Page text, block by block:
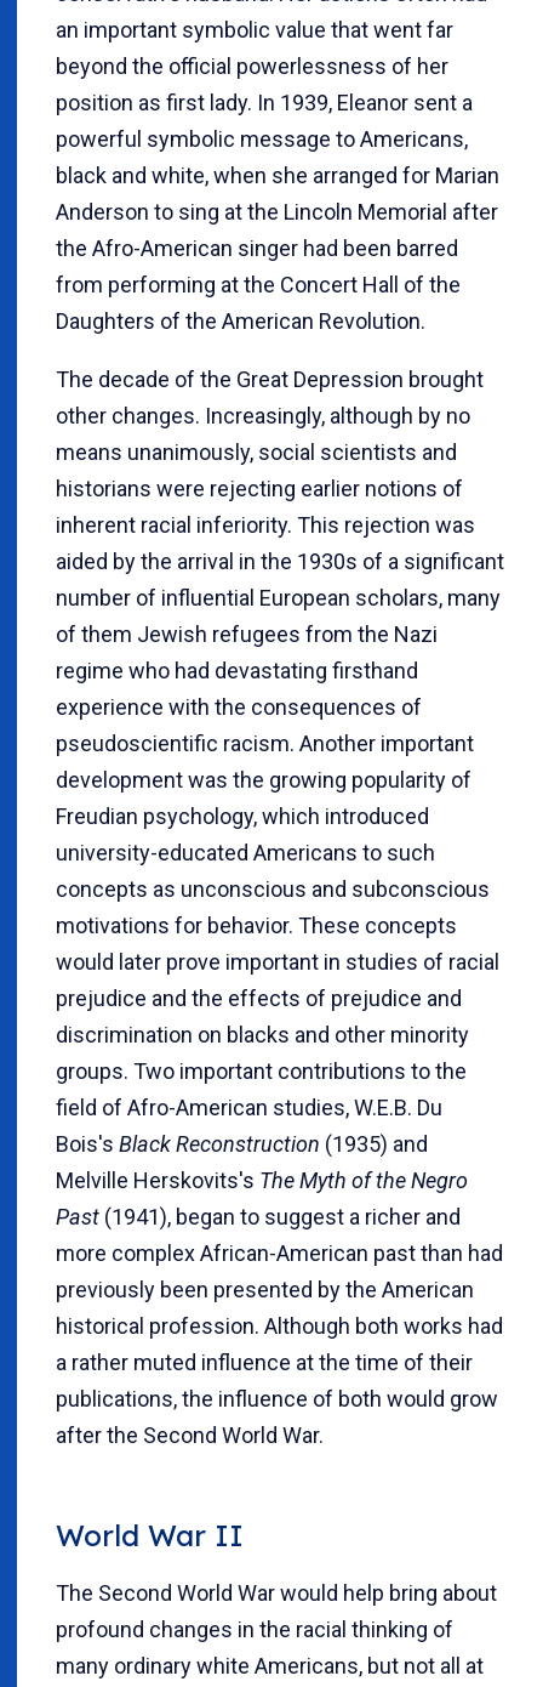
an important symbolic value that went far
beyond the official powerlessness of her
position as first lady. In 1939, Eleanor sent a
powerful symbolic message to Americans,
black and white, when she arranged for Marian
Anderson to sing at the Lincoln Memorial after
the Afro-American singer had been barred
from performing at the Concert Hall of the
Daughters of the American Revolution.
The decade of the Great Depression brought
other changes. Increasingly, although by no
means unanimously, social scientists and
historians were rejecting earlier notions of
inherent racial inferiority. This rejection was
aided by the arrival in the 1930s of a significant
number of influential European scholars, many
of them Jewish refugees from the Nazi
regime who had devastating firsthand
experience with the consequences of
pseudoscientific racism. Another important
development was the growing popularity of
Freudian psychology, which introduced
university-educated Americans to such
concepts as unconscious and subconscious
motivations for behavior. These concepts
would later prove important in studies of racial
prejudice and the effects of prejudice and
discrimination on blacks and other minority
groups. Two important contributions to the
field of Afro-American studies, W.E.B. Du
Bois's Black Reconstruction (1935) and
Melville Herskovits's The Myth of the Negro
Past (1941), began to suggest a richer and
more complex African-American past than had
previously been presented by the American
historical profession. Although both works had
a rather muted influence at the time of their
publications, the influence of both would grow
after the Second World War.
World War II
The Second World War would help bring about
profound changes in the racial thinking of
many ordinary white Americans, but not all at